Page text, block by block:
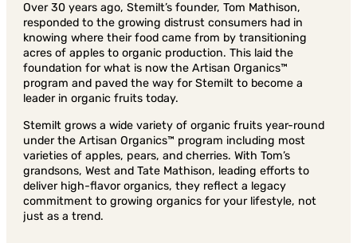
Over 30 years ago, Stemilt’s founder, Tom Mathison,
responded to the growing distrust consumers had in
knowing where their food came from by transitioning
acres of apples to organic production. This laid the
foundation for what is now the Artisan Organics™
program and paved the way for Stemilt to become a
leader in organic fruits today.
Stemilt grows a wide variety of organic fruits year-round
under the Artisan Organics™ program including most
varieties of apples, pears, and cherries. With Tom’s
grandsons, West and Tate Mathison, leading efforts to
deliver high-flavor organics, they reflect a legacy
commitment to growing organics for your lifestyle, not
just as a trend.